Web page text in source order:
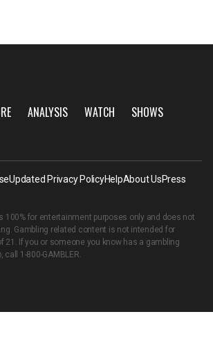
ANALYSIS WATCH
SHOWS
Updated Privacy PolicyHelpAbout UsPress
100% for entertainment purposes only and does not
Gambling related content is not intended for
21. If you or someone you know has a gambling
call 1-800-GAMBLER.